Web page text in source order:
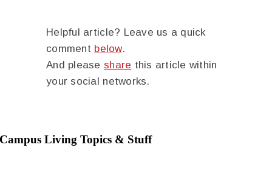
Helpful article? Leave us a quick
comment below.
And please share this article within
your social networks.